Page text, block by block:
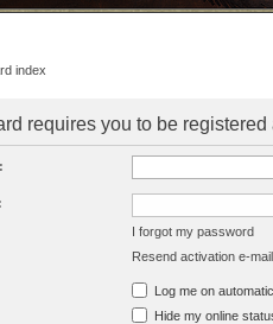
index
requires you to be
I forgot my password
Resend activation e-mail
Log me on
Hide my online